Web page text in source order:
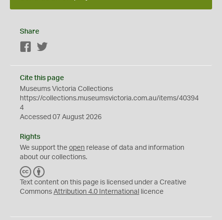
Share
Facebook
Cite this page
Museums Victoria Collections
https://collections.museumsvictoria.com.au/items/40394
4
Accessed 07 August 2026
Rights
We support the open release of data and information
about our collections.
C
C
Y
Text content on this page is licensed under a Creative
Commons Attribution 4.0 International licence